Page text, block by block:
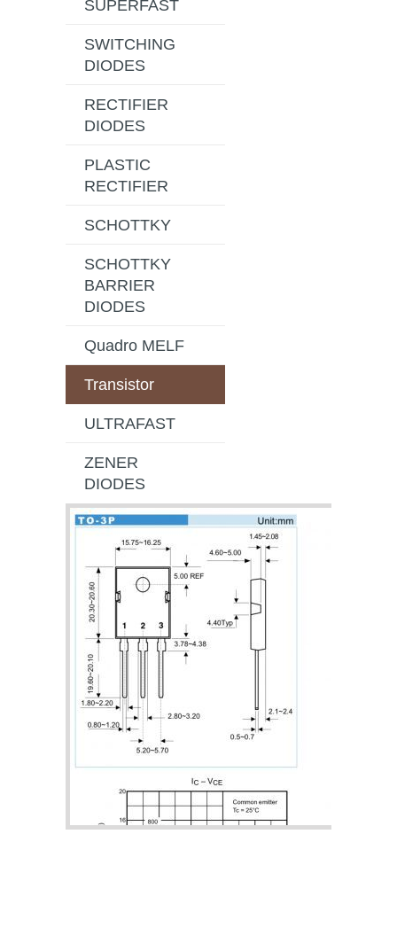
SUPERFAST
SWITCHING
DIODES
RECTIFIER
DIODES
PLASTIC
RECTIFIER
SCHOTTKY
SCHOTTKY
BARRIER
DIODES
Quadro MELF
Transistor
ULTRAFAST
ZENER
DIODES